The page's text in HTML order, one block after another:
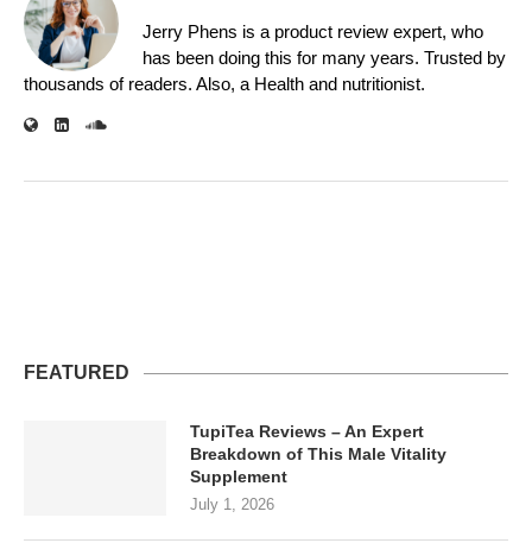
Jerry Phens is a product review expert, who
has been doing this for many years. Trusted by
thousands of readers. Also, a Health and nutritionist.
FEATURED
TupiTea Reviews – An Expert
Breakdown of This Male Vitality
Supplement
July 1, 2026